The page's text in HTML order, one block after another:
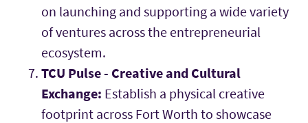
on launching and supporting a wide variety
of ventures across the entrepreneurial
ecosystem.
TCU Pulse - Creative and Cultural
Exchange: Establish a physical creative
footprint across Fort Worth to showcase